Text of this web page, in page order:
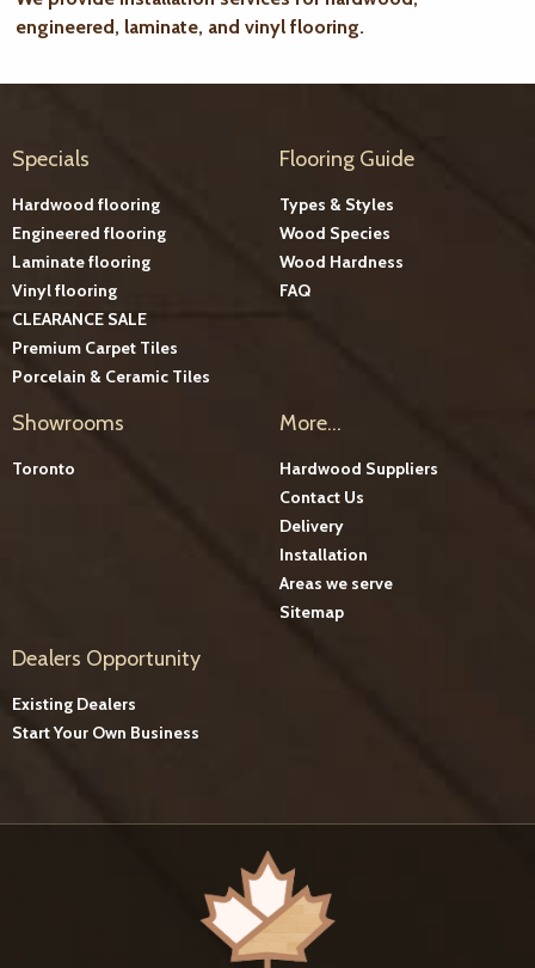
engineered, laminate, and vinyl flooring.
Specials
Hardwood flooring
Engineered flooring
Laminate flooring
Vinyl flooring
CLEARANCE SALE
Premium Carpet Tiles
Porcelain & Ceramic Tiles
Flooring Guide
Types & Styles
Wood Species
Wood Hardness
FAQ
Showrooms
Toronto
More...
Hardwood Suppliers
Contact Us
Delivery
Installation
Areas we serve
Sitemap
Dealers Opportunity
Existing Dealers
Start Your Own Business